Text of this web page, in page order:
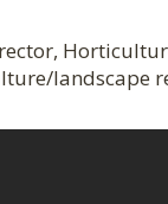
landscape